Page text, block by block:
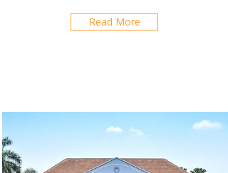
Read More